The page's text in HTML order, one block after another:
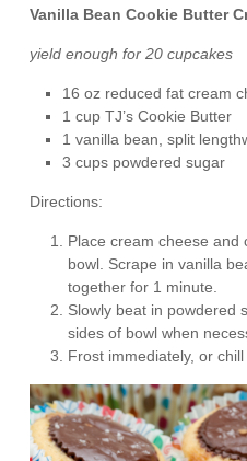
Vanilla Bean Cookie Butter
yield enough for 20 cupcakes
16 oz reduced fat cream
1 cup TJ’s Cookie Butter
1 vanilla bean, split
3 cups powdered sugar
Directions:
Place cream cheese and
bowl. Scrape in vanilla
together for 1 minute.
Slowly beat in powdered
sides of bowl when
Frost immediately, or